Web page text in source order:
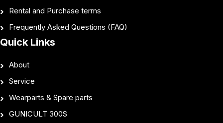
Rental and Purchase terms
Frequently Asked Questions (FAQ)
Quick Links
About
Service
Wearparts & Spare parts
GUNICULT 300S